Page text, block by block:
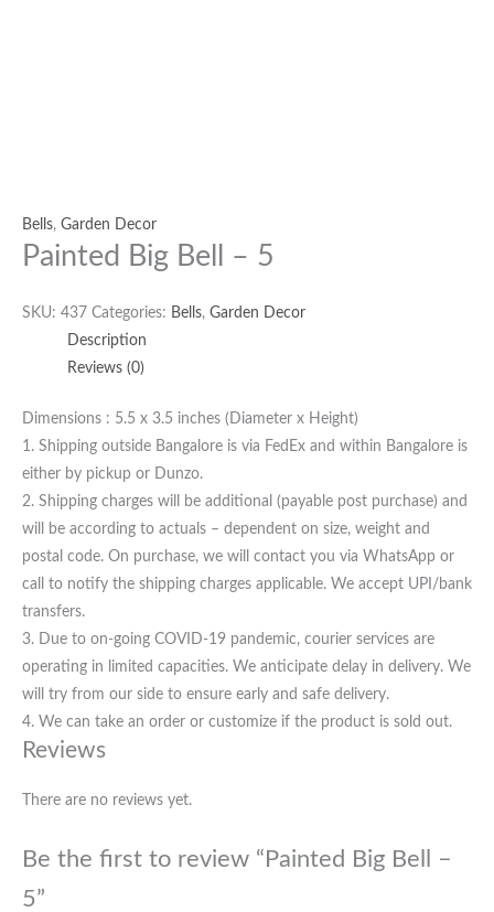
Bells, Garden Decor
Painted Big Bell – 5
SKU: 437 Categories: Bells, Garden Decor
Description
Reviews (0)
Dimensions : 5.5 x 3.5 inches (Diameter x Height)
1. Shipping outside Bangalore is via FedEx and within Bangalore is
either by pickup or Dunzo.
2. Shipping charges will be additional (payable post purchase) and
will be according to actuals – dependent on size, weight and
postal code. On purchase, we will contact you via WhatsApp or
call to notify the shipping charges applicable. We accept UPI/bank
transfers.
3. Due to on-going COVID-19 pandemic, courier services are
operating in limited capacities. We anticipate delay in delivery. We
will try from our side to ensure early and safe delivery.
4. We can take an order or customize if the product is sold out.
Reviews
There are no reviews yet.
Be the first to review “Painted Big Bell –
5”